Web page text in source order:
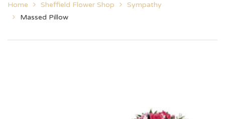
Home Sheffield Flower Shop
Sympathy
Massed Pillow